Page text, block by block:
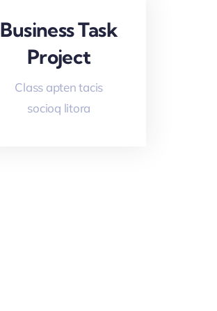
Business Task
Project
Class apten tacis
socioq litora